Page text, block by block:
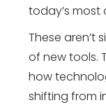
today’s
These aren’t
of new tools.
how
shifting from